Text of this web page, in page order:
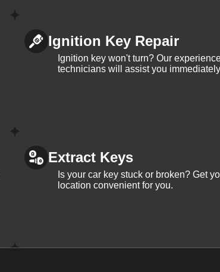
Ignition Key Repair
Ignition key won't turn? Our
technicians will assist you
Extract Keys
Is your car key stuck or broken? Get
location convenient for you.